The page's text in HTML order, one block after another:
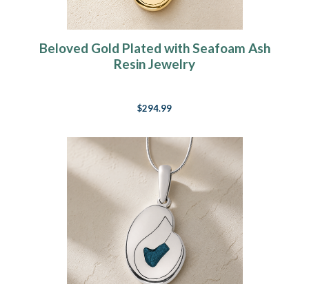
Beloved Gold Plated with Seafoam Ash
Resin Jewelry
$294.99